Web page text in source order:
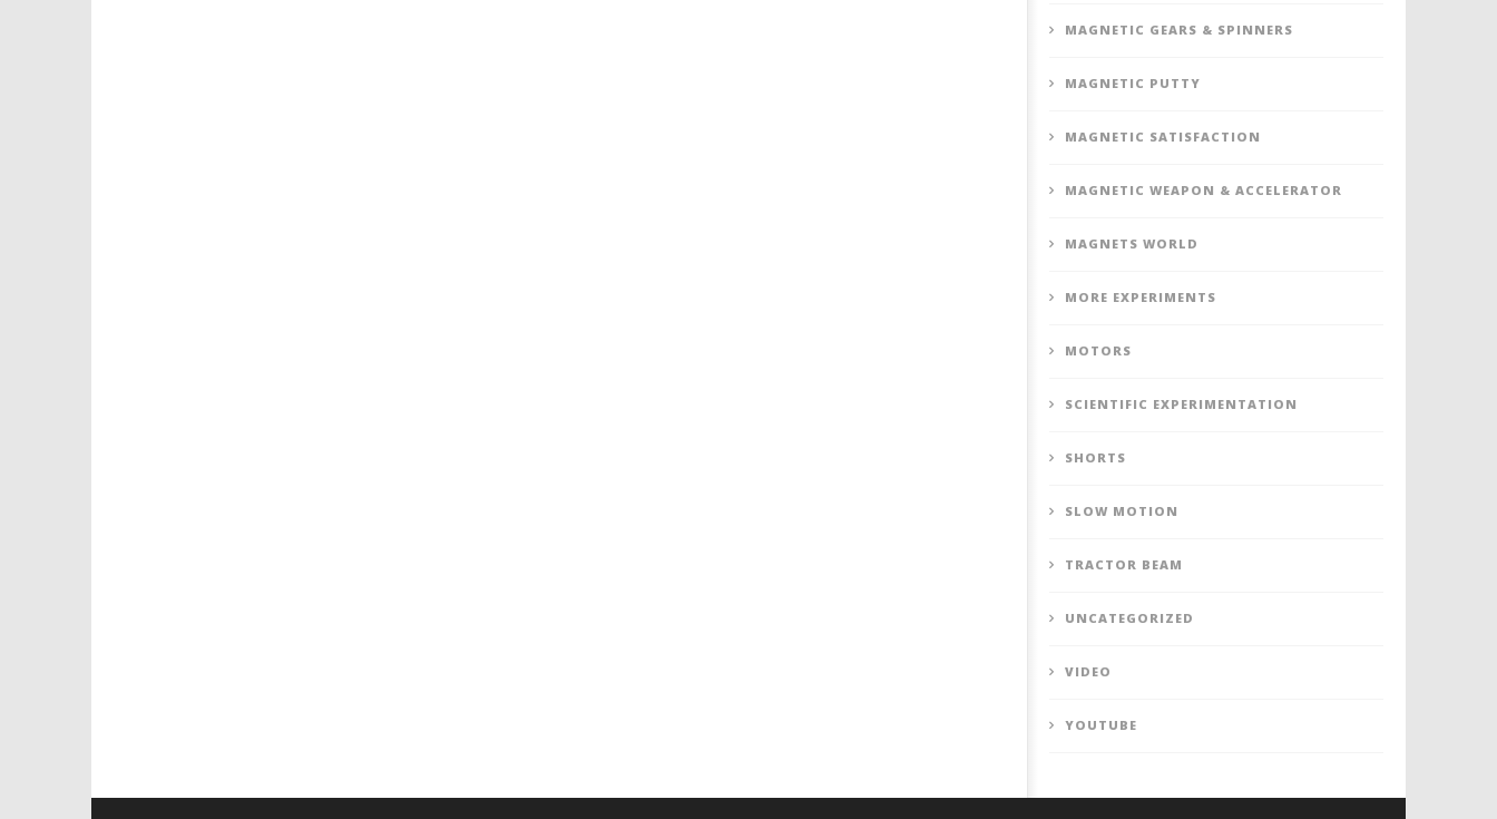
MAGNETIC GEARS & SPINNERS
MAGNETIC PUTTY
MAGNETIC SATISFACTION
MAGNETIC WEAPON & ACCELERATOR
MAGNETS WORLD
MORE EXPERIMENTS
MOTORS
SCIENTIFIC EXPERIMENTATION
SHORTS
SLOW MOTION
TRACTOR BEAM
UNCATEGORIZED
VIDEO
YOUTUBE